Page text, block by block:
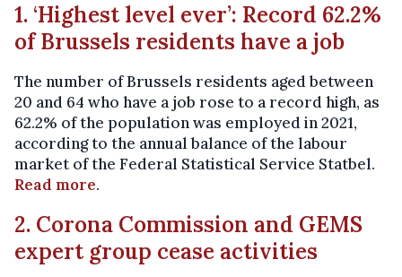
1. ‘Highest level ever’: Record 62.2%
of Brussels residents have a job
The number of Brussels residents aged between
20 and 64 who have a job rose to a record high, as
62.2% of the population was employed in 2021,
according to the annual balance of the labour
market of the Federal Statistical Service Statbel.
Read more.
2. Corona Commission and GEMS
expert group cease activities